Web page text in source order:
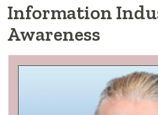
Information
Awareness